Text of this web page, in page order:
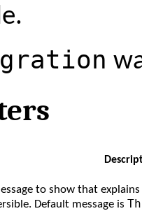
to show that
Default message is